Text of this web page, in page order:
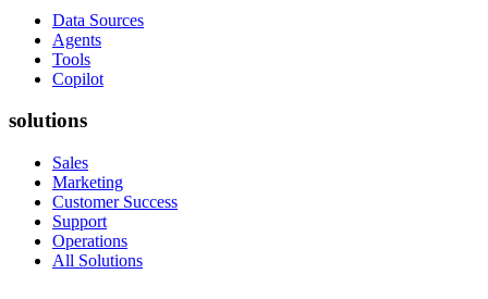
Data Sources
Agents
Tools
Copilot
solutions
Sales
Marketing
Customer Success
Support
Operations
All Solutions